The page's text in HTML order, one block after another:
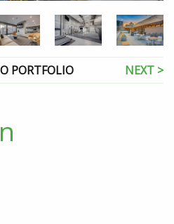
PORTFOLIO NEXT >